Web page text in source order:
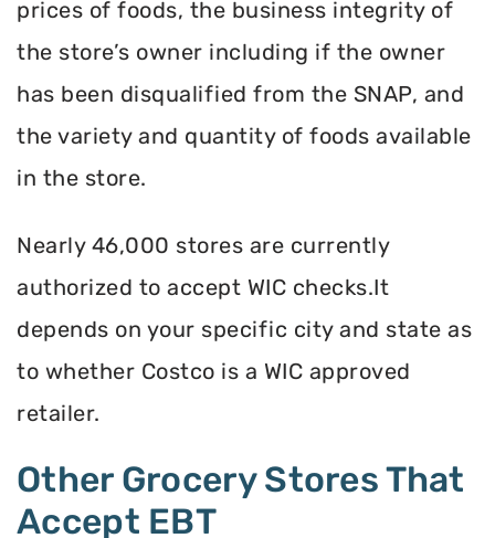
prices of foods, the business integrity of
the store’s owner including if the owner
has been disqualified from the SNAP, and
the variety and quantity of foods available
in the store.
Nearly 46,000 stores are currently
authorized to accept WIC checks.It
depends on your specific city and state as
to whether Costco is a WIC approved
retailer.
Other Grocery Stores That
Accept EBT